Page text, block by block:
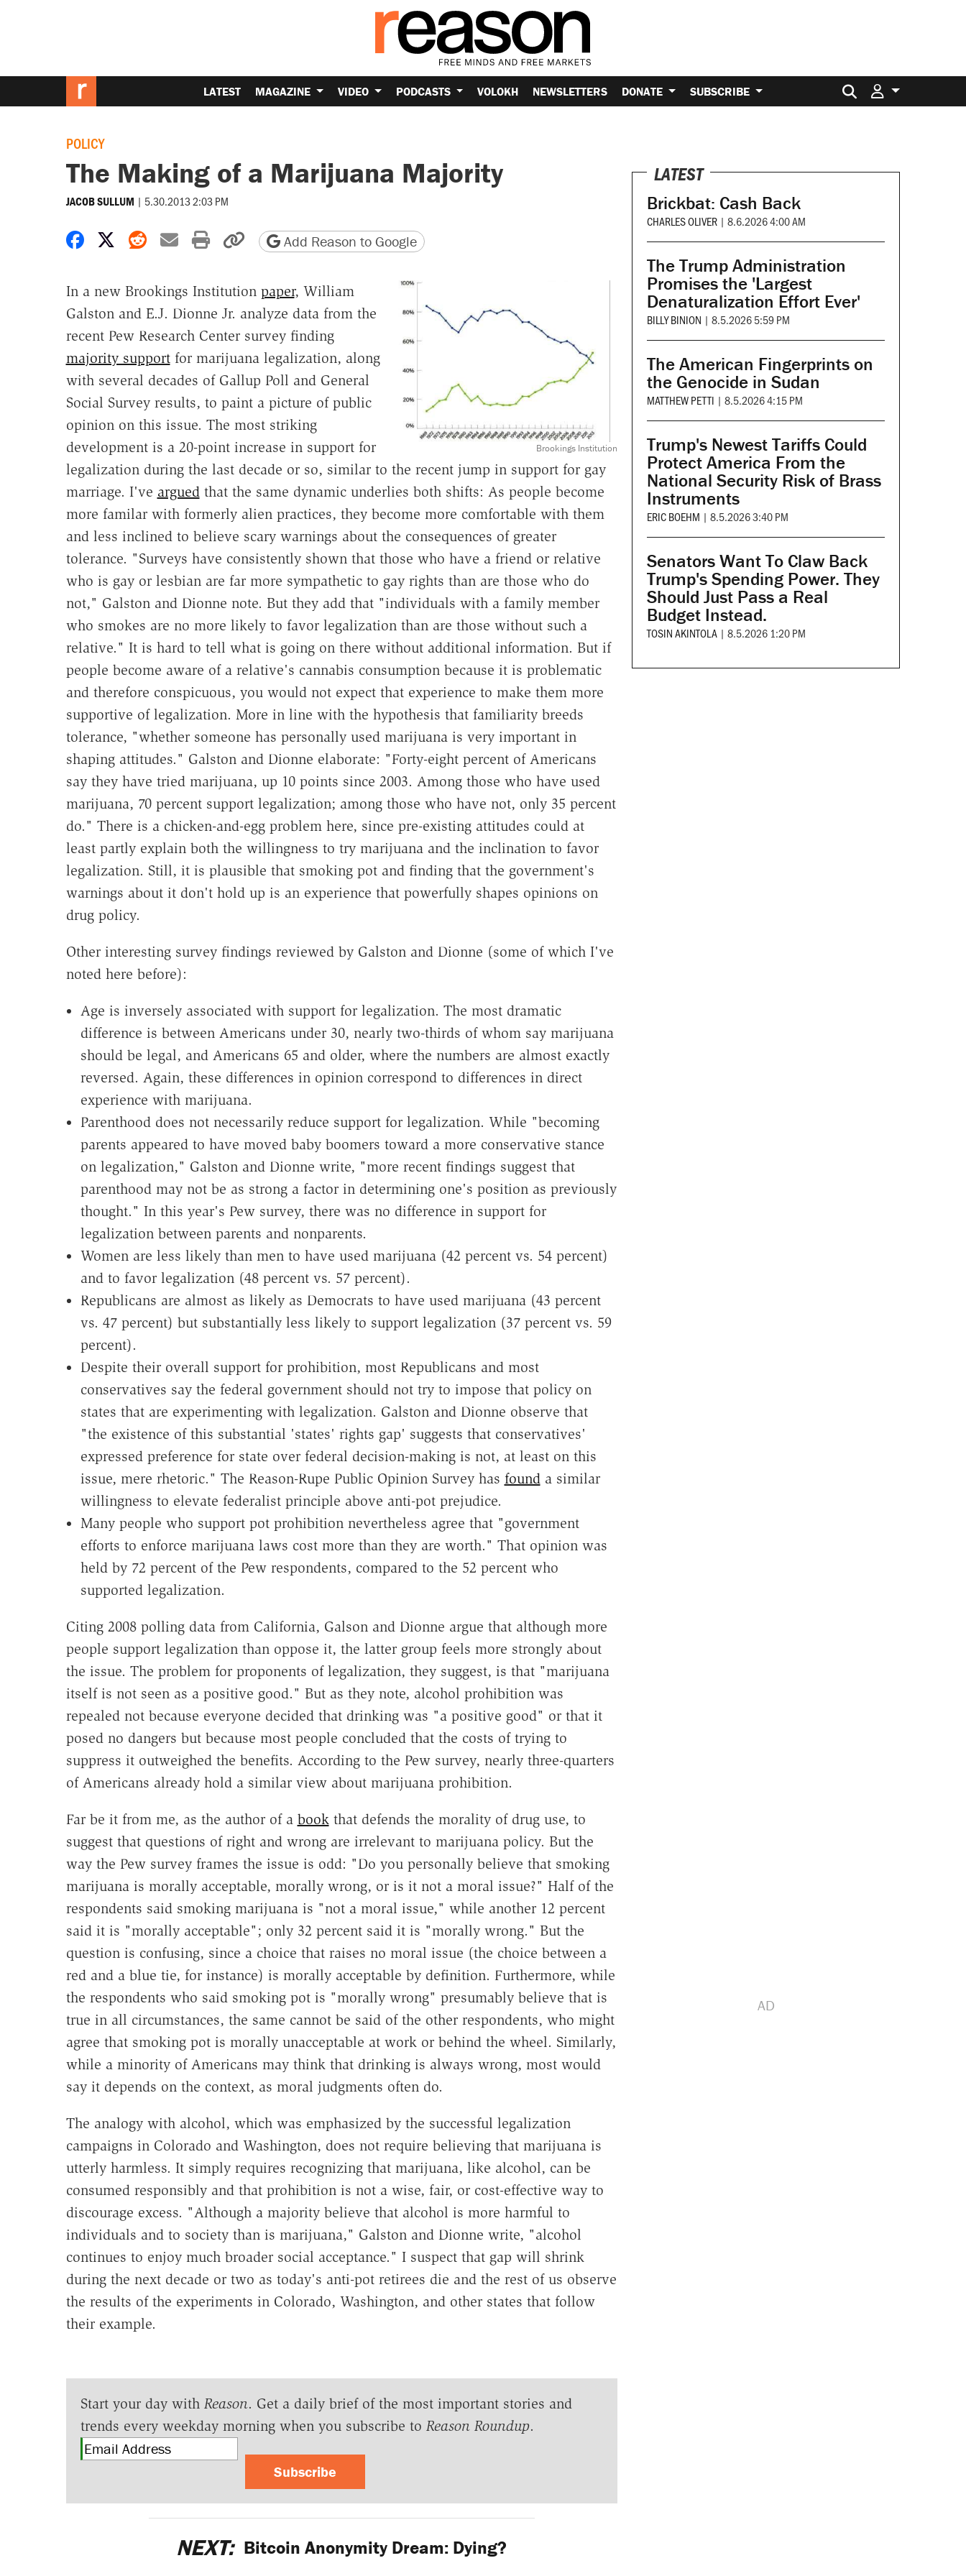
LATEST MAGAZINE VIDEO PODCASTS VOLOKH NEWSLETTERS DONATE SUBSCRIBE Search for:
POLICY
The Making of a Marijuana Majority
JACOB SULLUM | 5.30.2013 2:03 PM
Share on Facebook
Share on X
Share on Reddit
Share by email
Print friendly version
Copy page URL
Add Reason to Google
Brookings Institution
In a new Brookings Institution paper, William
Galston and E.J. Dionne Jr. analyze data from the
recent Pew Research Center survey finding
majority supportfor marijuana legalization, along
with several decades of Gallup Poll and General
Social Survey results, to paint a picture of public
opinion on this issue. The most striking
development is a 20-point increase in support for
legalization during the last decade or so, similar to the recent jump in support for gay
marriage. I've arguedthat the same dynamic underlies both shifts: As people become
more familar with formerly alien practices, they become more comfortable with them
and less inclined to believe scary warnings about the consequences of greater
tolerance. "Surveys have consistently shown that those who have a friend or relative
who is gay or lesbian are far more sympathetic to gay rights than are those who do
not," Galston and Dionne note. But they add that "individuals with a family member
who smokes are no more likely to favor legalization than are those without such a
relative." It is hard to tell what is going on there without additional information. But if
people become aware of a relative's cannabis consumption because it is problematic
and therefore conspicuous, you would not expect that experience to make them more
supportive of legalization. More in line with the hypothesis that familiarity breeds
tolerance, "whether someone has personally used marijuana is very important in
shaping attitudes." Galston and Dionne elaborate: "Forty-eight percent of Americans
say they have tried marijuana, up 10 points since 2003. Among those who have used
marijuana, 70 percent support legalization; among those who have not, only 35 percent
do." There is a chicken-and-egg problem here, since pre-existing attitudes could at
least partly explain both the willingness to try marijuana and the inclination to favor
legalization. Still, it is plausible that smoking pot and finding that the government's
warnings about it don't hold up is an experience that powerfully shapes opinions on
drug policy.
Other interesting survey findings reviewed by Galston and Dionne (some of which I've
noted here before):
Age is inversely associated with support for legalization. The most dramatic
difference is between Americans under 30, nearly two-thirds of whom say marijuana
should be legal, and Americans 65 and older, where the numbers are almost exactly
reversed. Again, these differences in opinion correspond to differences in direct
experience with marijuana.
Parenthood does not necessarily reduce support for legalization. While "becoming
parents appeared to have moved baby boomers toward a more conservative stance
on legalization," Galston and Dionne write, "more recent findings suggest that
parenthood may not be as strong a factor in determining one's position as previously
thought." In this year's Pew survey, there was no difference in support for
legalization between parents and nonparents.
Women are less likely than men to have used marijuana (42 percent vs. 54 percent)
and to favor legalization (48 percent vs. 57 percent).
Republicans are almost as likely as Democrats to have used marijuana (43 percent
vs. 47 percent) but substantially less likely to support legalization (37 percent vs. 59
percent).
Despite their overall support for prohibition, most Republicans and most
conservatives say the federal government should not try to impose that policy on
states that are experimenting with legalization. Galston and Dionne observe that
"the existence of this substantial 'states' rights gap' suggests that conservatives'
expressed preference for state over federal decision-making is not, at least on this
issue, mere rhetoric." The Reason-Rupe Public Opinion Survey has founda similar
willingness to elevate federalist principle above anti-pot prejudice.
Many people who support pot prohibition nevertheless agree that "government
efforts to enforce marijuana laws cost more than they are worth." That opinion was
held by 72 percent of the Pew respondents, compared to the 52 percent who
supported legalization.
Citing 2008 polling data from California, Galson and Dionne argue that although more
people support legalization than oppose it, the latter group feels more strongly about
the issue. The problem for proponents of legalization, they suggest, is that "marijuana
itself is not seen as a positive good." But as they note, alcohol prohibition was
repealed not because everyone decided that drinking was "a positive good" or that it
posed no dangers but because most people concluded that the costs of trying to
suppress it outweighed the benefits. According to the Pew survey, nearly three-quarters
of Americans already hold a similar view about marijuana prohibition.
Far be it from me, as the author of a bookthat defends the morality of drug use, to
suggest that questions of right and wrong are irrelevant to marijuana policy. But the
way the Pew survey frames the issue is odd: "Do you personally believe that smoking
marijuana is morally acceptable, morally wrong, or is it not a moral issue?" Half of the
respondents said smoking marijuana is "not a moral issue," while another 12 percent
said it is "morally acceptable"; only 32 percent said it is "morally wrong." But the
question is confusing, since a choice that raises no moral issue (the choice between a
red and a blue tie, for instance) is morally acceptable by definition. Furthermore, while
the respondents who said smoking pot is "morally wrong" presumably believe that is
true in all circumstances, the same cannot be said of the other respondents, who might
agree that smoking pot is morally unacceptable at work or behind the wheel. Similarly,
while a minority of Americans may think that drinking is always wrong, most would
say it depends on the context, as moral judgments often do.
The analogy with alcohol, which was emphasized by the successful legalization
campaigns in Colorado and Washington, does not require believing that marijuana is
utterly harmless. It simply requires recognizing that marijuana, like alcohol, can be
consumed responsibly and that prohibition is not a wise, fair, or cost-effective way to
discourage excess. "Although a majority believe that alcohol is more harmful to
individuals and to society than is marijuana," Galston and Dionne write, "alcohol
continues to enjoy much broader social acceptance." I suspect that gap will shrink
during the next decade or two as today's anti-pot retirees die and the rest of us observe
the results of the experiments in Colorado, Washington, and other states that follow
their example.
Start your day with Reason. Get a daily brief of the most important stories and
trends every weekday morning when you subscribe to Reason Roundup.
Subscribe
NEXT: Bitcoin Anonymity Dream: Dying?
LATEST
Brickbat: Cash Back
CHARLES OLIVER | 8.6.2026 4:00 AM
The Trump Administration
Promises the 'Largest
Denaturalization Effort Ever'
BILLY BINION | 8.5.2026 5:59 PM
The American Fingerprints on
the Genocide in Sudan
MATTHEW PETTI | 8.5.2026 4:15 PM
Trump's Newest Tariffs Could
Protect America From the
National Security Risk of Brass
Instruments
ERIC BOEHM | 8.5.2026 3:40 PM
Senators Want To Claw Back
Trump's Spending Power. They
Should Just Pass a Real
Budget Instead.
TOSIN AKINTOLA | 8.5.2026 1:20 PM